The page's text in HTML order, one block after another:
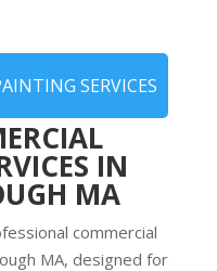
SERVICES
IN
MA
commercial
MA, designed for